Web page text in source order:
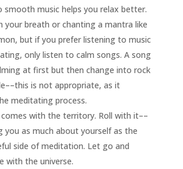
smooth music helps you relax better.
your breath or chanting a mantra like
but if you prefer listening to music
only listen to calm songs. A song
at first but then change into rock
is not appropriate, as it
meditating process.
with the territory. Roll with it––
you as much about yourself as the
side of meditation. Let go and
with the universe.